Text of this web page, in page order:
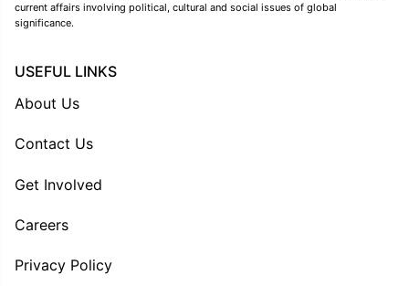
current affairs involving political, cultural and social issues of global
significance.
USEFUL LINKS
About Us
Contact Us
Get Involved
Careers
Privacy Policy